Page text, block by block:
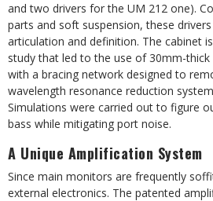
and two drivers for the UM 212 one).
parts and soft suspension, these
articulation and definition. The cabinet
study that led to the use of 30mm-
with a bracing network designed to
wavelength resonance reduction
Simulations were carried out to figure
bass while mitigating port noise.
A Unique Amplification System
Since main monitors are frequently
external electronics. The patented